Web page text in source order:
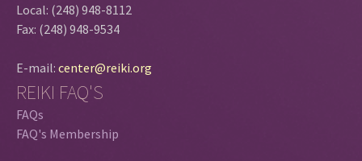
Local: (248) 948-8112
Fax: (248) 948-9534
E-mail: center@reiki.org
REIKI FAQ'S
FAQs
FAQ's Membership